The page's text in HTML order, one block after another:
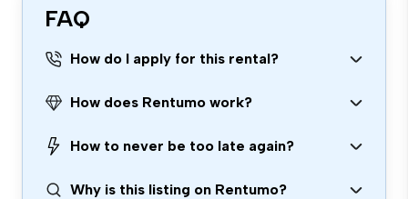
FAQ
How do I apply for this rental?
How does Rentumo work?
How to never be too late again?
Why is this listing on Rentumo?